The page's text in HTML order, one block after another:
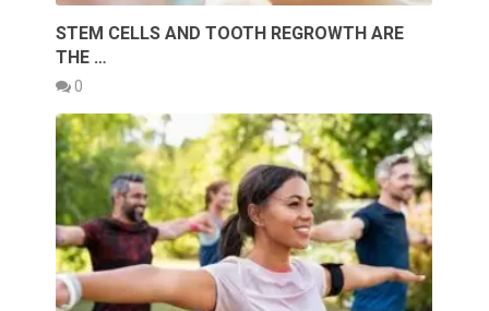
STEM CELLS AND TOOTH REGROWTH ARE
THE …
0